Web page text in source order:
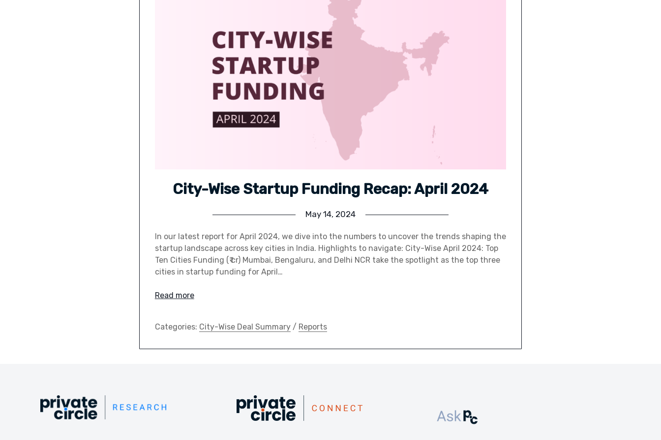
City-Wise Startup Funding Recap: April 2024
May 14, 2024
In our latest report for April 2024, we dive into the numbers to uncover the trends shaping the
startup landscape across key cities in India. Highlights to navigate: City-Wise April 2024: Top
Ten Cities Funding (₹ cr) Mumbai, Bengaluru, and Delhi NCR take the spotlight as the top three
cities in startup funding for April…
Read more
Categories: City-Wise Deal Summary/ Reports